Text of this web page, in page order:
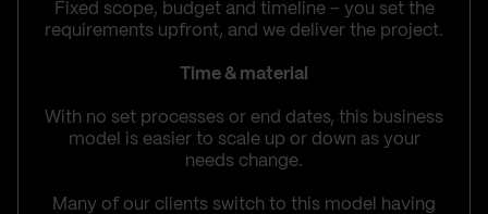
Fixed scope, budget and timeline – you set the
requirements upfront, and we deliver the project.
Time & material
With no set processes or end dates, this business
model is easier to scale up or down as your
needs change.
Many of our clients switch to this model having